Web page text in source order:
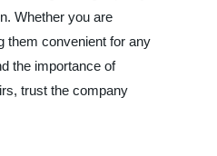
Whether you are
them convenient for any
the importance of
trust the company